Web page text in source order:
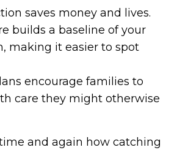
saves money and lives.
builds a baseline of your
making it easier to spot
encourage families to
care they might otherwise
and again how catching